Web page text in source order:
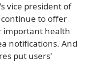
vice president of
to offer
important health
notifications. And
put users'